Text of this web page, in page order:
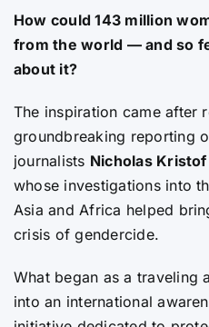
How could 143 million
from the world — and so
about it?
The inspiration came after
groundbreaking reporting
journalists Nicholas
whose investigations into
Asia and Africa helped
crisis of gendercide.
What began as a traveling
into an international